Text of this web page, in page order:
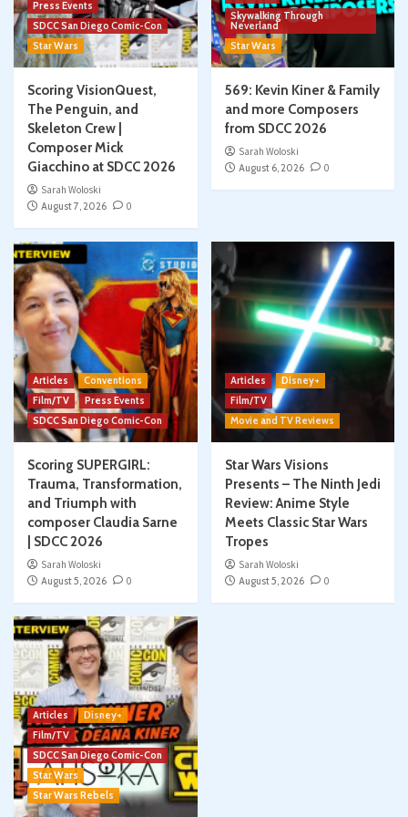
Press Events
SDCC San Diego Comic-Con
Star Wars
Scoring VisionQuest,
The Penguin, and
Skeleton Crew |
Composer Mick
Giacchino at SDCC 2026
Sarah Woloski
August 7, 2026
0
Skywalking Through
Neverland
Star Wars
569: Kevin Kiner & Family
and more Composers
from SDCC 2026
Sarah Woloski
August 6, 2026
0
Articles
Conventions
Film/TV
Press Events
SDCC San Diego Comic-Con
Scoring SUPERGIRL:
Trauma, Transformation,
and Triumph with
composer Claudia Sarne
| SDCC 2026
Sarah Woloski
August 5, 2026
0
Articles
Disney+
Film/TV
Movie and TV Reviews
Star Wars Visions
Presents – The Ninth Jedi
Review: Anime Style
Meets Classic Star Wars
Tropes
Sarah Woloski
August 5, 2026
0
Articles
Disney+
Film/TV
SDCC San Diego Comic-Con
Star Wars
Star Wars Rebels